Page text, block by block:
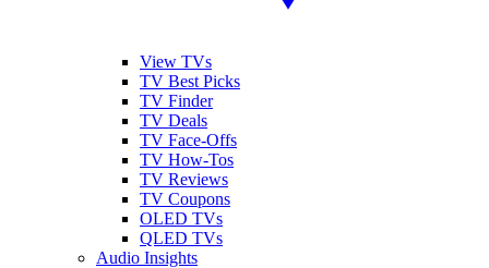
View TVs
TV Best Picks
TV Finder
TV Deals
TV Face-Offs
TV How-Tos
TV Reviews
TV Coupons
OLED TVs
QLED TVs
Audio Insights